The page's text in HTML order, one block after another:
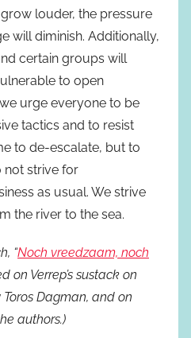
louder, the pressure
will diminish. Additionally,
certain groups will
to open
urge everyone to be
tactics and to resist
to de-escalate, but to
not strive for
as usual. We strive
the river to the sea.
“Noch vreedzaam, noch
on Verrep’s sustack on
Dagman, and on
authors.)